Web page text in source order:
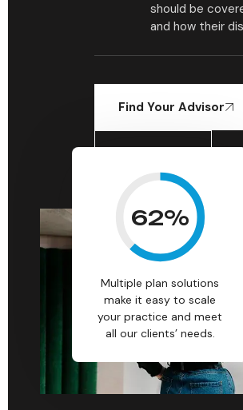
should be
and how their
Find Your Advisor
62%
Multiple plan solutions
make it easy to scale
your practice and meet
all our clients’ needs.